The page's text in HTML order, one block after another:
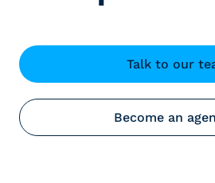
Talk to our
Become an